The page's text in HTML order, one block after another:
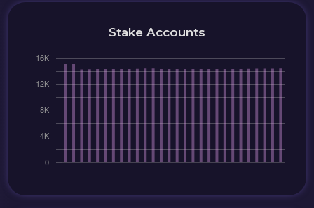
Stake Accounts